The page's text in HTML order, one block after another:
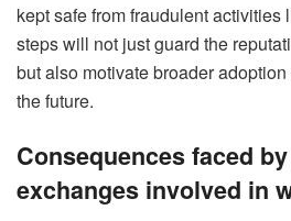
kept safe from fraudulent activities
steps will not just guard the
but also motivate broader
the future.
Consequences faced
exchanges involved in